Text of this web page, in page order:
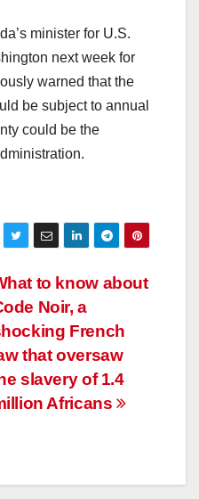
minister for U.S.
next week for
warned that the
be subject to annual
could be the
to know about
Noir, a
French
that oversaw
slavery of 1.4
Africans